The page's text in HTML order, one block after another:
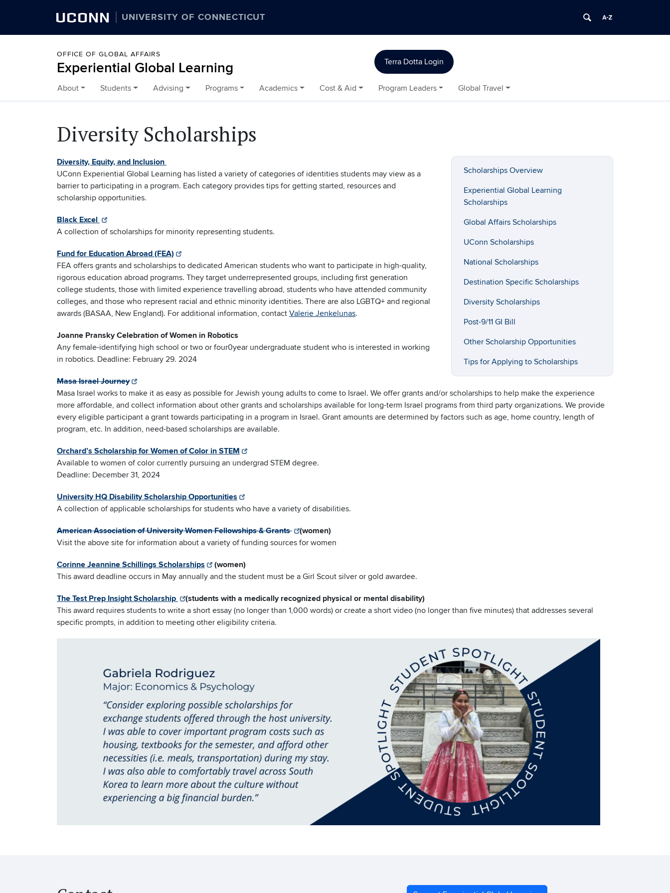
UCONN UNIVERSITY OF CONNECTICUT
OFFICE OF GLOBAL AFFAIRS
Experiential Global Learning Terra Dotta Login
Skip to content
About Students Advising Programs Academics Cost & Aid Program Leaders Global Travel
Diversity Scholarships
Scholarships Overview
Experiential Global Learning
Scholarships
Global Affairs Scholarships
UConn Scholarships
National Scholarships
Destination Specific Scholarships
Diversity Scholarships
Post-9/11 GI Bill
Other Scholarship Opportunities
Tips for Applying to Scholarships
Diversity, Equity, and Inclusion
UConn Experiential Global Learning has listed a variety of categories of identities students may view as a
barrier to participating in a program. Each category provides tips for getting started, resources and
scholarship opportunities.
Black Excel
A collection of scholarships for minority representing students.
Fund for Education Abroad (FEA)
FEA offers grants and scholarships to dedicated American students who want to participate in high-quality,
rigorous education abroad programs. They target underrepresented groups, including first generation
college students, those with limited experience travelling abroad, students who have attended community
colleges, and those who represent racial and ethnic minority identities. There are also LGBTQ+ and regional
awards (BASAA, New England). For additional information, contact Valerie Jenkelunas.
Joanne Pransky Celebration of Women in Robotics
Any female-identifying high school or two or four0year undergraduate student who is interested in working
in robotics. Deadline: February 29. 2024
Masa Israel Journey
Masa Israel works to make it as easy as possible for Jewish young adults to come to Israel. We offer grants and/or scholarships to help make the experience
more affordable, and collect information about other grants and scholarships available for long-term Israel programs from third party organizations. We provide
every eligible participant a grant towards participating in a program in Israel. Grant amounts are determined by factors such as age, home country, length of
program, etc. In addition, need-based scholarships are available.
Orchard’s Scholarship for Women of Color in STEM
Available to women of color currently pursuing an undergrad STEM degree.
Deadline: December 31, 2024
University HQ Disability Scholarship Opportunities
A collection of applicable scholarships for students who have a variety of disabilities.
American Association of University Women Fellowships & Grants
(women)
Visit the above site for information about a variety of funding sources for women
Corinne Jeannine Schillings Scholarships
(women)
This award deadline occurs in May annually and the student must be a Girl Scout silver or gold awardee.
The Test Prep Insight Scholarship
(students with a medically recognized physical or mental disability)
This award requires students to write a short essay (no longer than 1,000 words) or create a short video (no longer than five minutes) that addresses several
specific prompts, in addition to meeting other eligibility criteria.